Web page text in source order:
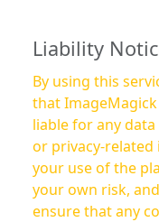
Liability
By using this
that ImageMagick
liable for any
or privacy-related
your use of the platform. Use of
your own risk,
ensure that any